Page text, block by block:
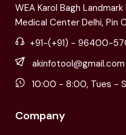
WEA Karol Bagh
Medical Center Delhi, Pin
+91-(+91) - 96400-
akinfotool@gmail.com
10:00 - 8:00, Tues -
Company